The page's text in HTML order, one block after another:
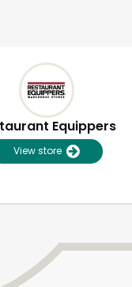
Equippers
View store
Days RISK-FREE